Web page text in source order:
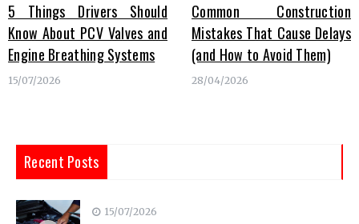
5 Things Drivers Should
Know About PCV Valves and
Engine Breathing Systems
15/07/2026
Common Construction
Mistakes That Cause Delays
(and How to Avoid Them)
28/04/2026
Recent Posts
15/07/2026